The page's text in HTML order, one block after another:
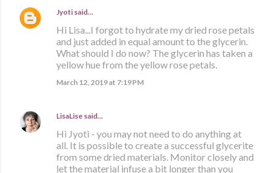
Jyoti said…
Hi Lisa...I forgot to hydrate my dried rose petals
and just added in equal amount to the glycerin.
What should I do now? The glycerin has taken a
yellow hue from the yellow rose petals.
March 12, 2019 at 7:19 PM
LisaLise said…
Hi Jyoti - you may not need to do anything at
all. It is possible to create a successful glycerite
from some dried materials. Monitor closely and
let the material infuse a bit longer than you